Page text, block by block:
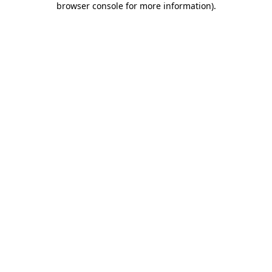
browser console for more information).